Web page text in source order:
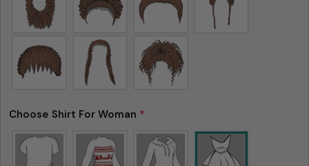
Choose Shirt For Woman *